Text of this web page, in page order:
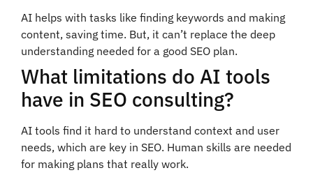
AI helps with tasks like finding keywords and making
content, saving time. But, it can’t replace the deep
understanding needed for a good SEO plan.
What limitations do AI tools
have in SEO consulting?
AI tools find it hard to understand context and user
needs, which are key in SEO. Human skills are needed
for making plans that really work.